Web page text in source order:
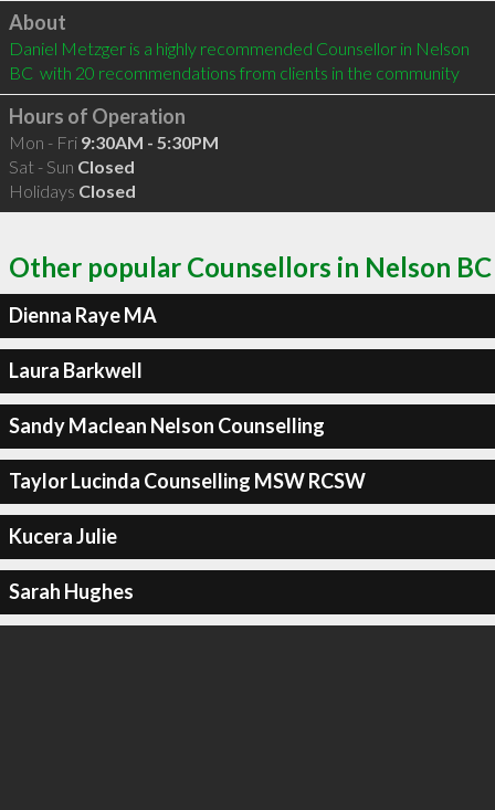
Click to load
About
Daniel Metzger is a highly recommended Counsellor in Nelson
BC  with 20 recommendations from clients in the community
Hours of Operation
Mon - Fri 9:30AM - 5:30PM
Sat - Sun Closed
Holidays Closed
Other popular Counsellors in Nelson BC
Dienna Raye MA
Laura Barkwell
Sandy Maclean Nelson Counselling
Taylor Lucinda Counselling MSW RCSW
Kucera Julie
Sarah Hughes